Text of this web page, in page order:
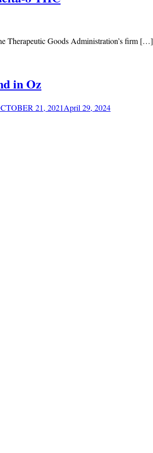
Therapeutic Goods Administration’s firm […]
in Oz
21, 2021April 29, 2024